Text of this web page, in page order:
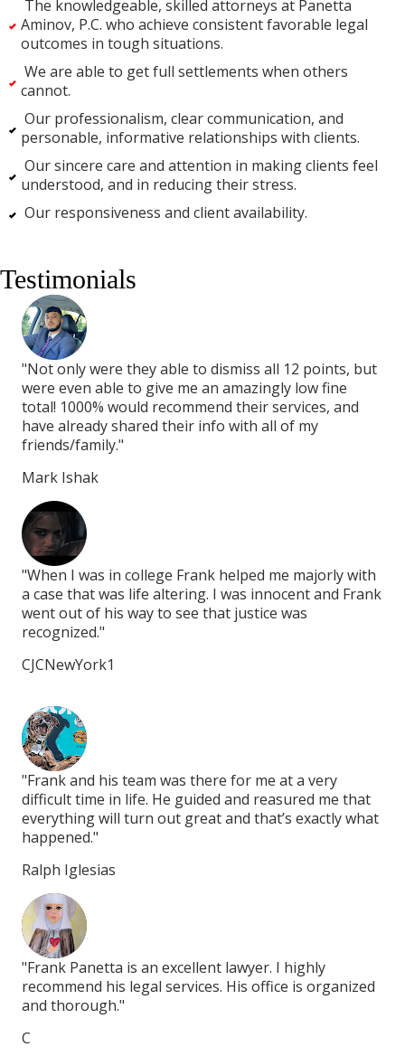
The knowledgeable, skilled attorneys at Panetta
Aminov, P.C. who achieve consistent favorable legal
outcomes in tough situations.
We are able to get full settlements when others
cannot.
Our professionalism, clear communication, and
personable, informative relationships with clients.
Our sincere care and attention in making clients feel
understood, and in reducing their stress.
Our responsiveness and client availability.
Testimonials
"Not only were they able to dismiss all 12 points, but
were even able to give me an amazingly low fine
total! 1000% would recommend their services, and
have already shared their info with all of my
friends/family."
Mark Ishak
"When I was in college Frank helped me majorly with
a case that was life altering. I was innocent and Frank
went out of his way to see that justice was
recognized."
CJCNewYork1
"Frank and his team was there for me at a very
difficult time in life. He guided and reasured me that
everything will turn out great and that’s exactly what
happened."
Ralph Iglesias
"Frank Panetta is an excellent lawyer. I highly
recommend his legal services. His office is organized
and thorough."
C